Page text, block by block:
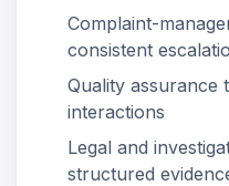
Complaint-
consistent
Quality assurance
interactions
Legal and
structured